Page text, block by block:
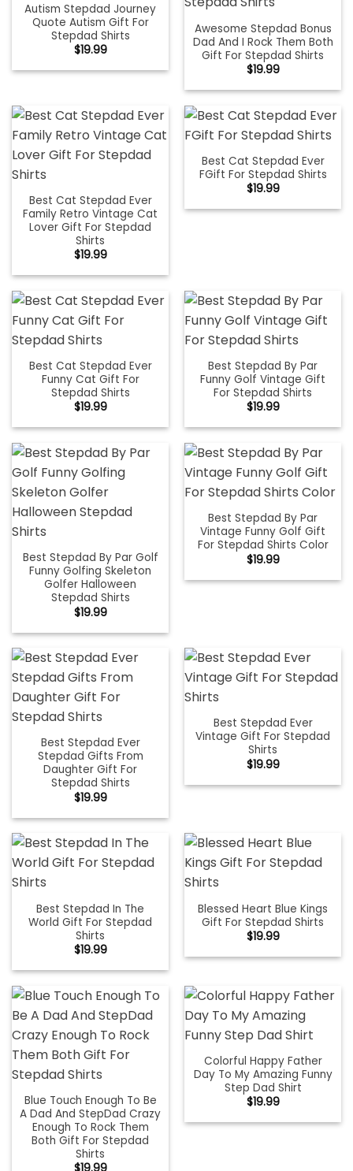
Autism Stepdad Journey
Quote Autism Gift For
Stepdad Shirts
$19.99
Awesome Stepdad Bonus
Dad And I Rock Them Both
Gift For Stepdad Shirts
$19.99
Best Cat Stepdad Ever
Family Retro Vintage Cat
Lover Gift For Stepdad
Shirts
$19.99
Best Cat Stepdad Ever
FGift For Stepdad Shirts
$19.99
Best Cat Stepdad Ever
Funny Cat Gift For
Stepdad Shirts
$19.99
Best Stepdad By Par
Funny Golf Vintage Gift
For Stepdad Shirts
$19.99
Best Stepdad By Par Golf
Funny Golfing Skeleton
Golfer Halloween
Stepdad Shirts
$19.99
Best Stepdad By Par
Vintage Funny Golf Gift
For Stepdad Shirts Color
$19.99
Best Stepdad Ever
Stepdad Gifts From
Daughter Gift For
Stepdad Shirts
$19.99
Best Stepdad Ever
Vintage Gift For Stepdad
Shirts
$19.99
Best Stepdad In The
World Gift For Stepdad
Shirts
$19.99
Blessed Heart Blue Kings
Gift For Stepdad Shirts
$19.99
Blue Touch Enough To Be
A Dad And StepDad Crazy
Enough To Rock Them
Both Gift For Stepdad
Shirts
Colorful Happy Father
Day To My Amazing Funny
Step Dad Shirt
$19.99